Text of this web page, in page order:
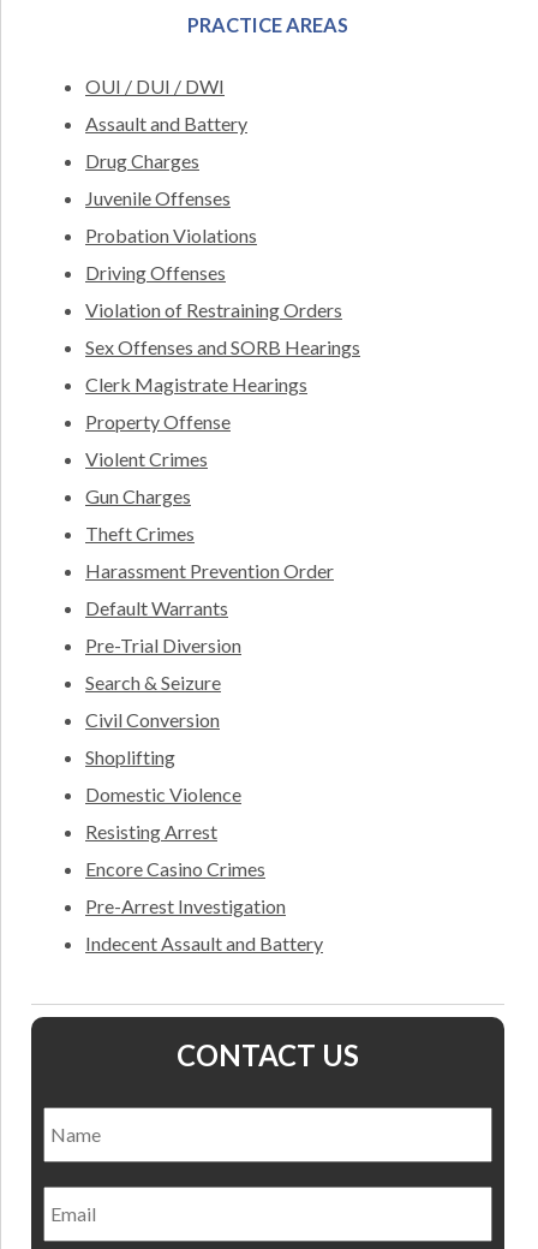
PRACTICE AREAS
OUI / DUI / DWI
Assault and Battery
Drug Charges
Juvenile Offenses
Probation Violations
Driving Offenses
Violation of Restraining Orders
Sex Offenses and SORB Hearings
Clerk Magistrate Hearings
Property Offense
Violent Crimes
Gun Charges
Theft Crimes
Harassment Prevention Order
Default Warrants
Pre-Trial Diversion
Search & Seizure
Civil Conversion
Shoplifting
Domestic Violence
Resisting Arrest
Encore Casino Crimes
Pre-Arrest Investigation
Indecent Assault and Battery
CONTACT US
Name *
Email